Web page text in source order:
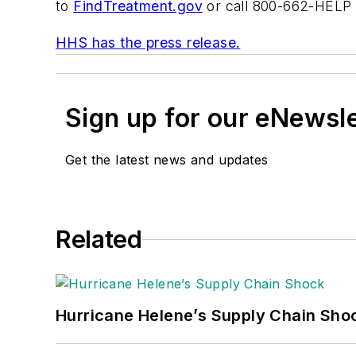
to FindTreatment.gov or call 800-662-HELP
HHS has the press release.
Sign up for our
Get the latest news and updates
Related
Hurricane Helene’s Supply Chain